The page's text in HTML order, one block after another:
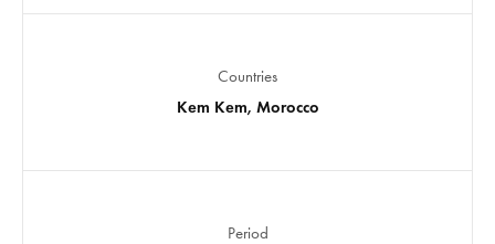
Countries
Kem Kem, Morocco
Period